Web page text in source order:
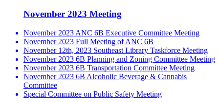
November 2023 Meeting
November 2023 ANC 6B Executive Committee Meeting
November 2023 Full Meeting of ANC 6B
November 12th, 2023 Southeast Library Taskforce Meeting
November 2023 6B Planning and Zoning Committee Meeting
November 2023 6B Transportation Committee Meeting
November 2023 6B Alcoholic Beverage & Cannabis
Committee
Special Committee on Public Safety Meeting